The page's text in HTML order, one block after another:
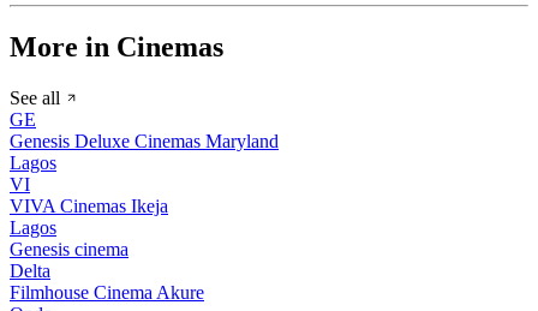
More in Cinemas
See all
GE
Genesis Deluxe Cinemas Maryland
Lagos
VI
VIVA Cinemas Ikeja
Lagos
Genesis cinema
Delta
Filmhouse Cinema Akure